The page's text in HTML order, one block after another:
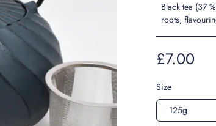
Black tea (37
roots,
£7.00
Size
125g